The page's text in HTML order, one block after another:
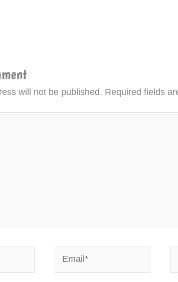
will not be published. Required fields